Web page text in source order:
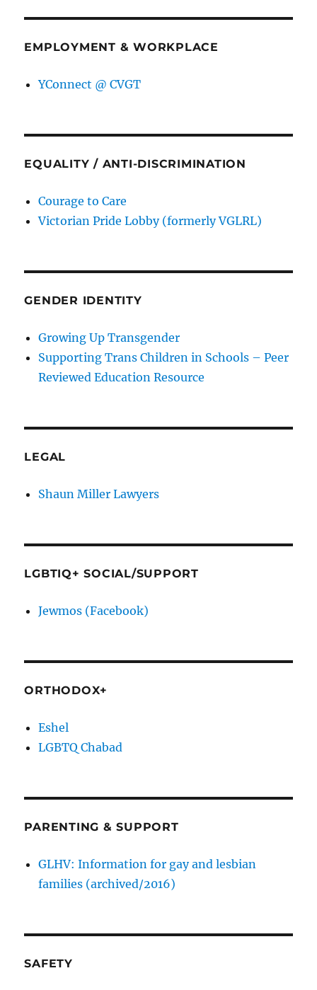
EMPLOYMENT & WORKPLACE
YConnect @ CVGT
EQUALITY / ANTI-DISCRIMINATION
Courage to Care
Victorian Pride Lobby (formerly VGLRL)
GENDER IDENTITY
Growing Up Transgender
Supporting Trans Children in Schools – Peer
Reviewed Education Resource
LEGAL
Shaun Miller Lawyers
LGBTIQ+ SOCIAL/SUPPORT
Jewmos (Facebook)
ORTHODOX+
Eshel
LGBTQ Chabad
PARENTING & SUPPORT
GLHV: Information for gay and lesbian
families (archived/2016)
SAFETY